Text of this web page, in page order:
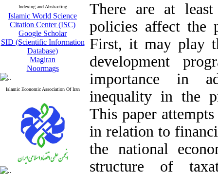
Indexing and Abstracting
Islamic World Science
Citation Center (ISC)
Google Scholar
SID (Scientific Information
Database)
Magiran
Noormags
Islamic Economic Association Of Iran
There are at
policies affect the
First, it may play
development
importance in
inequality in the
This paper
in relation to
the national
structure of